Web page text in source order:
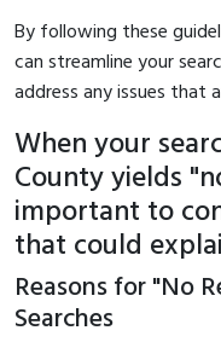
By following these
can streamline your
address any issues that
When your
County yields
important to
that could
Reasons for "No
Searches